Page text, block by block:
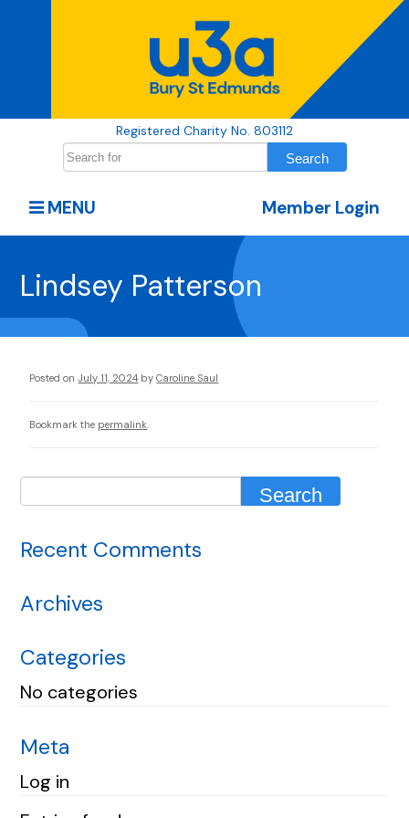
Registered Charity No. 803112
Member Login
MENU
Lindsey Patterson
Posted on July 11, 2024 by Caroline Saul
Bookmark the permalink
Recent Comments
Archives
Categories
No categories
Meta
Log in